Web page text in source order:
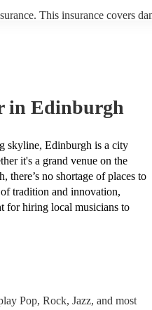
This insurance covers
in Edinburgh
skyline, Edinburgh is a city
it's a grand venue on the
no shortage of places to
tradition and innovation,
for hiring local musicians to
Pop, Rock, Jazz, and most